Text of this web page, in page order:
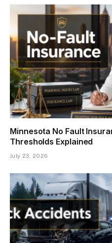
Minnesota No Fault
Thresholds Explained
July 23, 2026